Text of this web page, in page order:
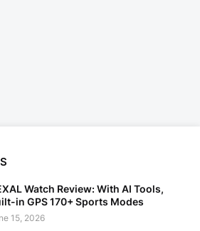
Watch Review: With AI Tools,
in GPS 170+ Sports Modes
15, 2026